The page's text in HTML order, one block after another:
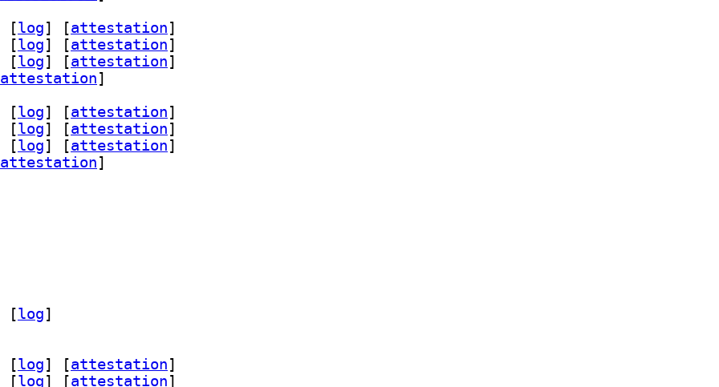
[log] [attestation]
[log] [attestation]
[log] [attestation]
attestation]
[log] [attestation]
[log] [attestation]
[log] [attestation]
attestation]
[log]
[log] [attestation]
[log] [attestation]